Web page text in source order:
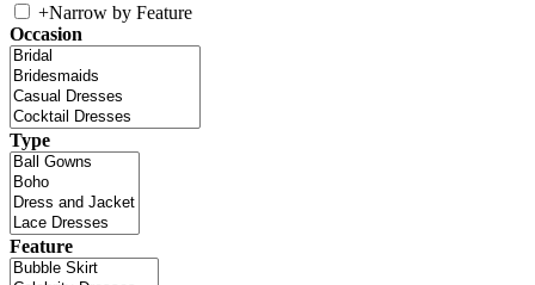
+Narrow by Feature
Occasion
Type
Feature